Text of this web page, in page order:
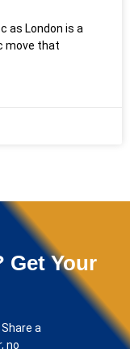
as London is a
move that
Get Your
Share a
no